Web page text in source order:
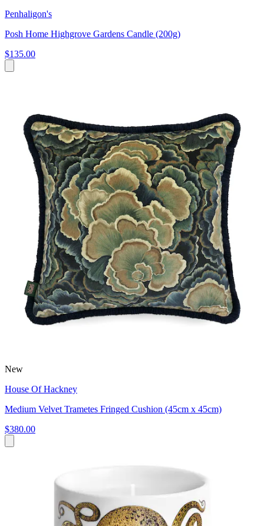
Penhaligon's
Posh Home Highgrove Gardens Candle (200g)
$135.00
New
House Of Hackney
Medium Velvet Trametes Fringed Cushion (45cm x 45cm)
$380.00